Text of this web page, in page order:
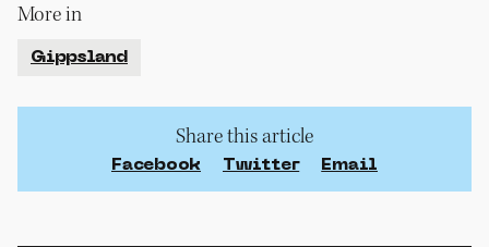
More in
Gippsland
Share this article
Facebook Twitter Email